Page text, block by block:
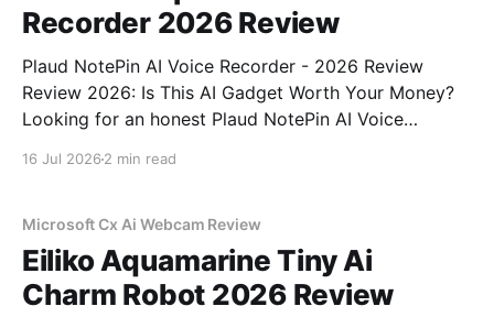
Recorder 2026 Review
Plaud NotePin AI Voice Recorder - 2026 Review
Review 2026: Is This AI Gadget Worth Your Money?
Looking for an honest Plaud NotePin AI Voice
16 Jul 2026 2 min read
Microsoft Cx Ai Webcam Review
Eiliko Aquamarine Tiny Ai
Charm Robot 2026 Review